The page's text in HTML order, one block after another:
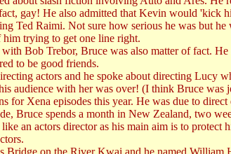
gay! He also admitted that Kevin would 'kick
Ted Raimi. Not sure how serious he was but
him trying to get one line right.
Bob Trebor, Bruce was also matter of fact.
to be good friends.
actors and he spoke about directing Lucy
audience with her was over! (I think Bruce was
for Xena episodes this year. He was due to
Bruce spends a month in New Zealand, two
an actors director as his main aim is to